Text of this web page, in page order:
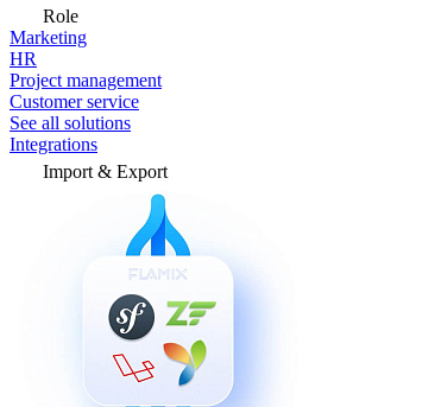
Role
Marketing
HR
Project management
Customer service
See all solutions
Integrations
Import & Export